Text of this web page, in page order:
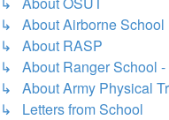
↳ About Airborne School
↳ About RASP
↳ About Ranger School -
↳ About Army Physical
↳ Letters from School